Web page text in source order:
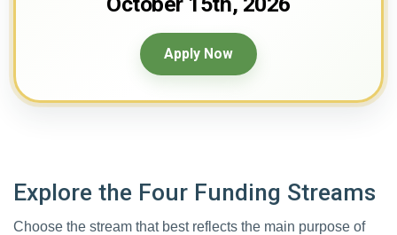
Apply Now
Explore the Four Funding Streams
Choose the stream that best reflects the main purpose of